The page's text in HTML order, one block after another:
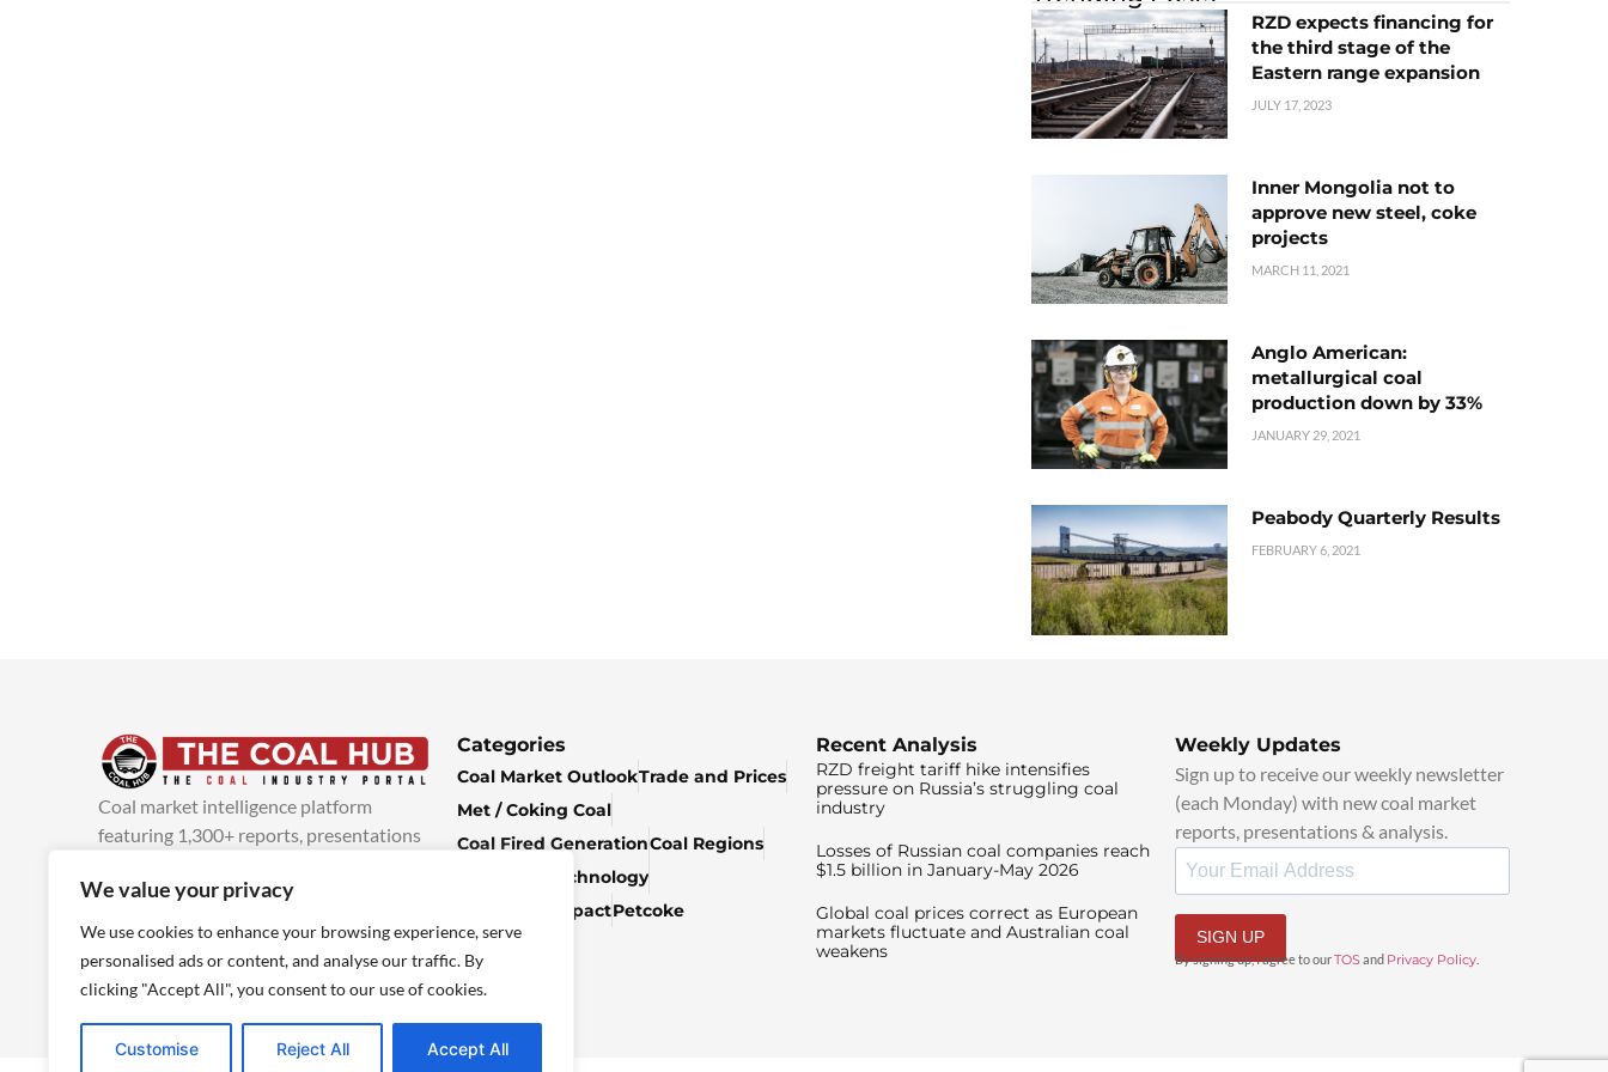
We value your privacy
We use cookies to enhance your browsing experience, serve
personalised ads or content, and analyse our traffic. By
clicking "Accept All", you consent to our use of cookies.
Customise Reject All Accept All
RZD expects financing for
the third stage of the
Eastern range expansion
JULY 17, 2023
Inner Mongolia not to
approve new steel, coke
projects
MARCH 11, 2021
Anglo American:
metallurgical coal
production down by 33%
JANUARY 29, 2021
Peabody Quarterly Results
FEBRUARY 6, 2021
Coal market intelligence platform
featuring 1,300+ reports, presentations
added every week.more info
Categories
Coal Market OutlookTrade and Prices
Met / Coking Coal
Coal Fired GenerationCoal Regions
Climate & Technology
Economic ImpactPetcoke
Recent Analysis
RZD freight tariff hike intensifies
pressure on Russia’s struggling coal
industry
Losses of Russian coal companies reach
$1.5 billion in January-May 2026
Global coal prices correct as European
markets fluctuate and Australian coal
weakens
Weekly Updates
Sign up to receive our weekly newsletter
(each Monday) with new coal market
reports, presentations & analysis.
SIGN UP
By signing up, I agree to ourTOS and Privacy Policy